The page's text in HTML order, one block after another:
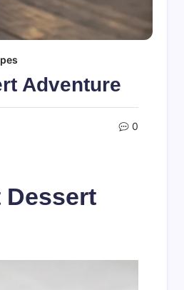
Adventure
0
Dessert